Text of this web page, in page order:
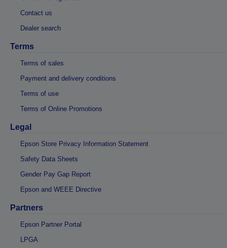
Contact us
Dealer search
Terms
Terms of sales
Payment and delivery conditions
Terms of use
Terms of Online Promotions
Legal
Epson Store Privacy Information Statement
Safety Data Sheets
Gender Pay Gap Report
Epson and WEEE Directive
Partners
Epson Partner Portal
LPGA